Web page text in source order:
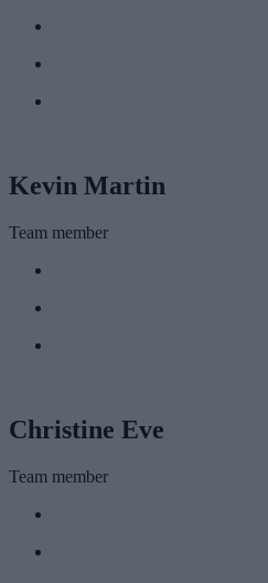
Kevin Martin
Team member
Christine Eve
Team member